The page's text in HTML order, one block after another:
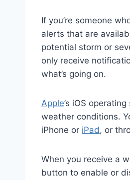
If you’re someone
alerts that are
potential storm or
only receive
what’s going on.
Apple’s iOS
weather conditions.
iPhone or iPad , or
When you receive a
button to enable or